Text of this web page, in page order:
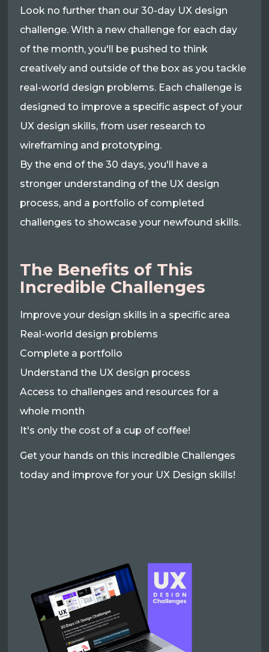
Look no further than our 30-day UX design
challenge. With a new challenge for each day
of the month, you'll be pushed to think
creatively and outside of the box as you tackle
real-world design problems. Each challenge is
designed to improve a specific aspect of your
UX design skills, from user research to
wireframing and prototyping.
By the end of the 30 days, you'll have a
stronger understanding of the UX design
process, and a portfolio of completed
challenges to showcase your newfound skills.
The Benefits of This
Incredible Challenges
Improve your design skills in a specific area
Real-world design problems
Complete a portfolio
Understand the UX design process
Access to challenges and resources for a
whole month
It's only the cost of a cup of coffee!
Get your hands on this incredible Challenges
today and improve for your UX Design skills!